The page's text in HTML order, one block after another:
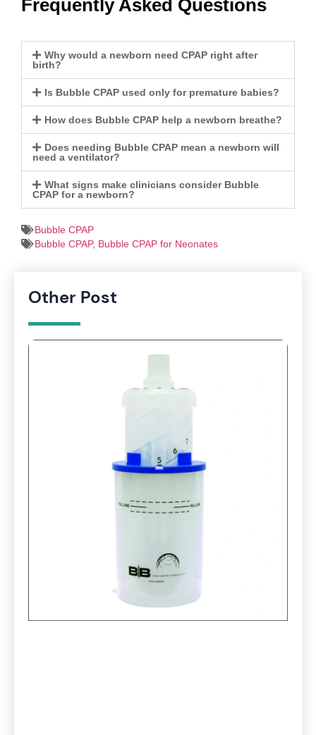
Frequently Asked Questions
Why would a newborn need CPAP right after
birth?
Is Bubble CPAP used only for premature babies?
How does Bubble CPAP help a newborn breathe?
Does needing Bubble CPAP mean a newborn will
need a ventilator?
What signs make clinicians consider Bubble
CPAP for a newborn?
Bubble CPAP
Bubble CPAP, Bubble CPAP for Neonates
Other Post